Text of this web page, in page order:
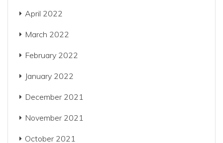
April 2022
March 2022
February 2022
January 2022
December 2021
November 2021
October 2021